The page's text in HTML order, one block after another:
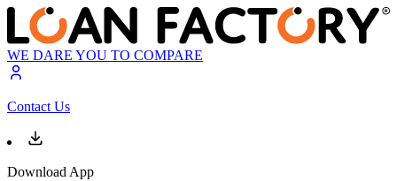
WE DARE YOU TO COMPARE
Contact Us
Download App